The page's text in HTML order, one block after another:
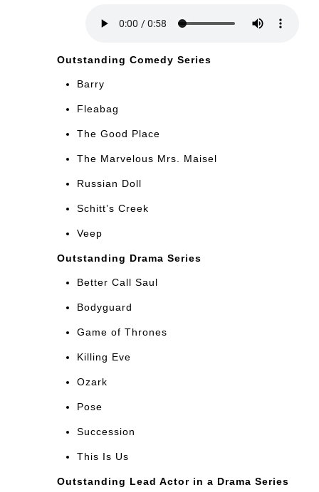
Outstanding Comedy Series
Barry
Fleabag
The Good Place
The Marvelous Mrs. Maisel
Russian Doll
Schitt’s Creek
Veep
Outstanding Drama Series
Better Call Saul
Bodyguard
Game of Thrones
Killing Eve
Ozark
Pose
Succession
This Is Us
Outstanding Lead Actor in a Drama Series